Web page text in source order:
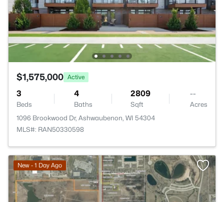
$1,575,000 Active
3
Beds
4
Baths
2809
Sqft
--
Acres
1096 Brookwood Dr, Ashwaubenon, WI 54304
MLS#: RAN50330598
New - 1 Day Ago